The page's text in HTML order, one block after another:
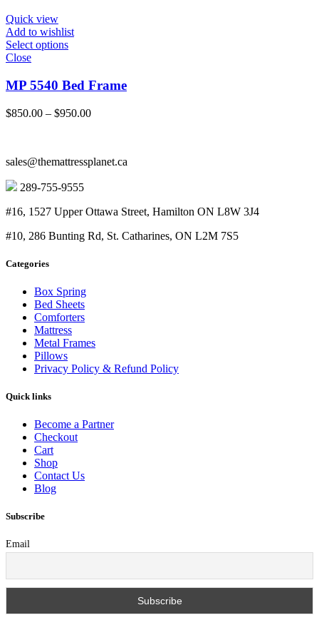
Quick view
Add to wishlist
Select options
Close
MP 5540 Bed Frame
$850.00 – $950.00Price
$950.00
sales@themattressplanet.ca
289-755-9555
#16, 1527 Upper Ottawa Street, Hamilton ON L8W 3J4
#10, 286 Bunting Rd, St. Catharines, ON L2M 7S5
Categories
Box Spring
Bed Sheets
Comforters
Mattress
Metal Frames
Pillows
Privacy Policy & Refund Policy
Quick links
Become a Partner
Checkout
Cart
Shop
Contact Us
Blog
Subscribe
Email